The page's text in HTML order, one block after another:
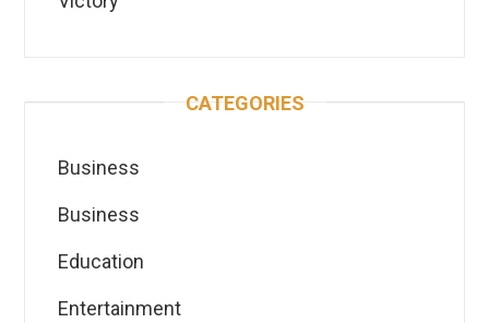
CATEGORIES
Business
Business
Education
Entertainment